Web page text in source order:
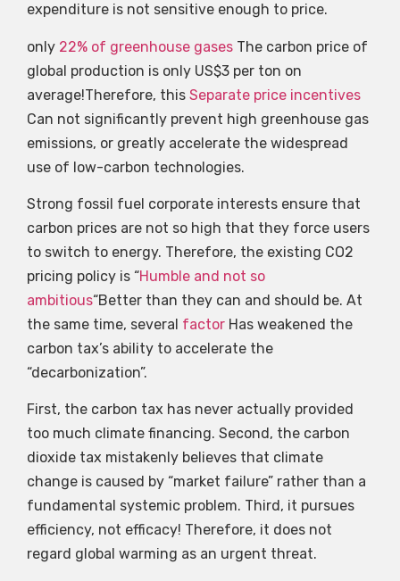
expenditure is not sensitive enough to price.
only 22% of greenhouse gases The carbon price of
global production is only US$3 per ton on
average!Therefore, this Separate price incentives
Can not significantly prevent high greenhouse gas
emissions, or greatly accelerate the widespread
use of low-carbon technologies.
Strong fossil fuel corporate interests ensure that
carbon prices are not so high that they force users
to switch to energy. Therefore, the existing CO2
pricing policy is “Humble and not so
ambitious“Better than they can and should be. At
the same time, several factor Has weakened the
carbon tax’s ability to accelerate the
“decarbonization”.
First, the carbon tax has never actually provided
too much climate financing. Second, the carbon
dioxide tax mistakenly believes that climate
change is caused by “market failure” rather than a
fundamental systemic problem. Third, it pursues
efficiency, not efficacy! Therefore, it does not
regard global warming as an urgent threat.